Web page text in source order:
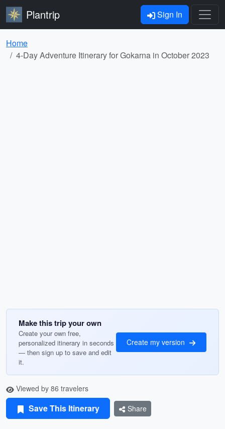
Plantrip Sign In
Home
4-Day Adventure Itinerary for Gokarna in October 2023
Make this trip your own
Create your own free,
personalized itinerary in seconds
— then sign up to save and edit
it.
Create my version
Viewed by 86 travelers
Save This Itinerary Share